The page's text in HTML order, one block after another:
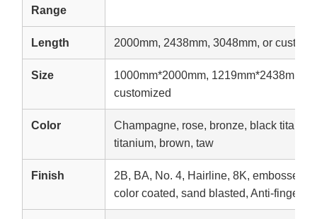
Range
Length 2000mm, 2438mm, 3048mm, or
Size
1000mm*2000mm, 1219mm*2438mm,
customized
Color
Champagne, rose, bronze, black
titanium, brown, taw
Finish
2B, BA, No. 4, Hairline, 8K, embossed,
color coated, sand blasted, Anti-